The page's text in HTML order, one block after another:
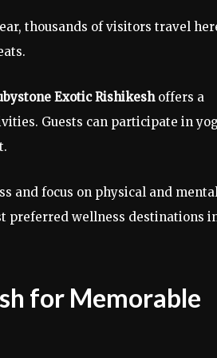
thousands of visitors travel
Exotic Rishikesh offers a
Guests can participate in
and focus on physical and
preferred wellness destinations
for Memorable